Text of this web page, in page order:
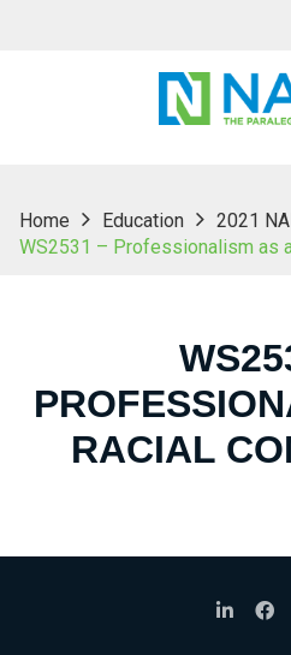
Home Education
2021
WS2531 – Professionalism as
RACIAL